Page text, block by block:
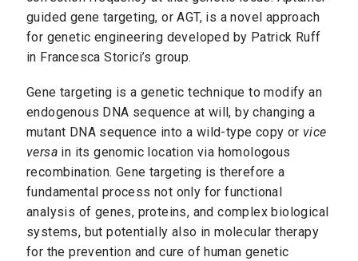
guided gene targeting, or AGT, is a novel approach
for genetic engineering developed by Patrick Ruff
in Francesca Storici’s group.
Gene targeting is a genetic technique to modify an
endogenous DNA sequence at will, by changing a
mutant DNA sequence into a wild-type copy or vice
versa in its genomic location via homologous
recombination. Gene targeting is therefore a
fundamental process not only for functional
analysis of genes, proteins, and complex biological
systems, but potentially also in molecular therapy
for the prevention and cure of human genetic